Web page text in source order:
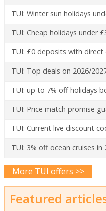
TUI: Winter sun holidays
TUI: Cheap holidays under
TUI: £0 deposits with
TUI: Top deals on 2026/
TUI: up to 7% off holidays
TUI: Price match promise
TUI: Current live discount
TUI: 3% off ocean cruises in
More TUI offers >>
Featured